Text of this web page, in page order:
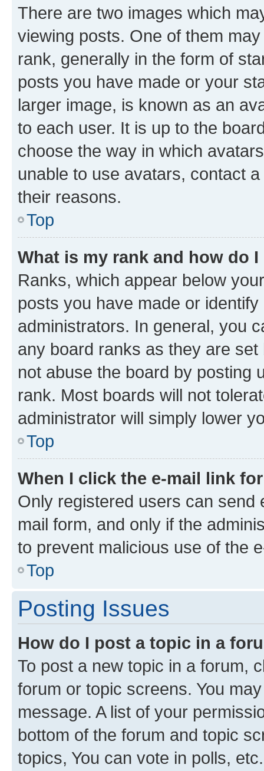
There are two images which
viewing posts. One of them
rank, generally in the form of
posts you have made or your
larger image, is known as an
to each user. It is up to the
choose the way in which
unable to use avatars, contact
their reasons.
Top
What is my rank and how do
Ranks, which appear below
posts you have made or
administrators. In general, you
any board ranks as they are
not abuse the board by posting
rank. Most boards will not
administrator will simply lower
Top
When I click the e-mail link
Only registered users can send
mail form, and only if the
to prevent malicious use of the
Top
Posting Issues
How do I post a topic in a
To post a new topic in a forum,
forum or topic screens. You
message. A list of your
bottom of the forum and topic
topics, You can vote in polls, etc.